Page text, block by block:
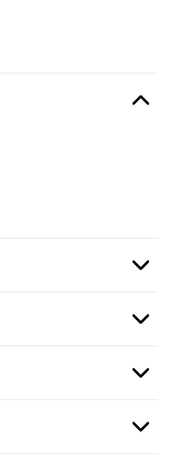
Option
Option
Option
Option
Option